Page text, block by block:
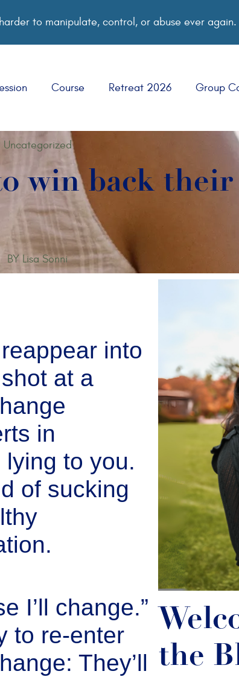
to manipulate, control, or abuse ever again.
Course Retreat 2026 Group
Uncategorized
win back their
BY Lisa Sonni
into
at a
in
to you.
of sucking
I’ll change.”
to re-enter
They’ll the